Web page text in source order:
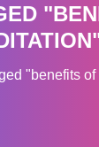
"benefits